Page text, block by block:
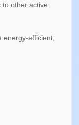
to other active
energy-efficient,